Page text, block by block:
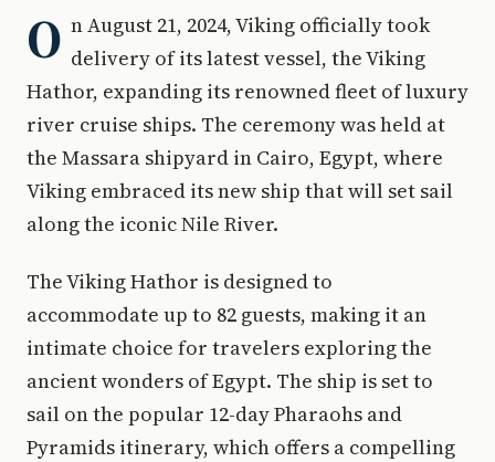
O n August 21, 2024, Viking officially took
delivery of its latest vessel, the Viking
Hathor, expanding its renowned fleet of luxury
river cruise ships. The ceremony was held at
the Massara shipyard in Cairo, Egypt, where
Viking embraced its new ship that will set sail
along the iconic Nile River.
The Viking Hathor is designed to
accommodate up to 82 guests, making it an
intimate choice for travelers exploring the
ancient wonders of Egypt. The ship is set to
sail on the popular 12-day Pharaohs and
Pyramids itinerary, which offers a compelling